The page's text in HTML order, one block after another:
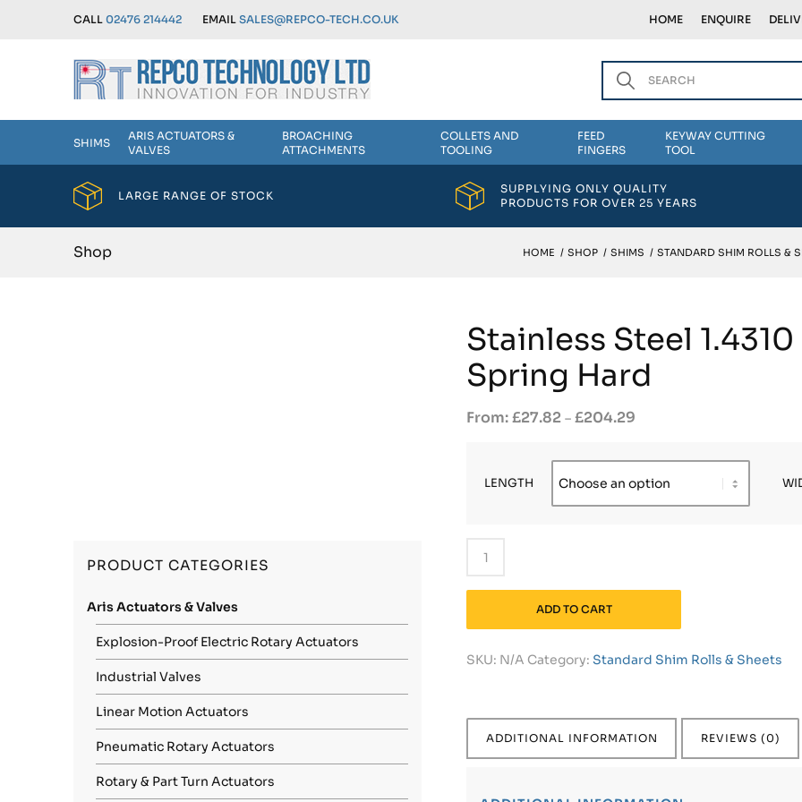
CALL 02476 214442 EMAIL SALES@REPCO-TECH.CO.UK HOME ENQUIRE
SHIMS
ARIS ACTUATORS &
VALVES
BROACHING
ATTACHMENTS
COLLETS AND
TOOLING
FEED
FINGERS
KEYWAY CUTTING
TOOL
LARGE RANGE OF STOCK
SUPPLYING ONLY QUALITY
PRODUCTS FOR OVER 25 YEARS
Shop HOME / SHOP / SHIMS / STANDARD SHIM ROLLS &
PRODUCT CATEGORIES
Aris Actuators & Valves
Explosion-Proof Electric Rotary Actuators
Industrial Valves
Linear Motion Actuators
Pneumatic Rotary Actuators
Rotary & Part Turn Actuators
Stainless Steel
Spring Hard
£27.82 – £204.29
LENGTH
ADD TO CART
SKU: N/A Category:Standard Shim Rolls & Sheets
ADDITIONAL INFORMATION REVIEWS (0)